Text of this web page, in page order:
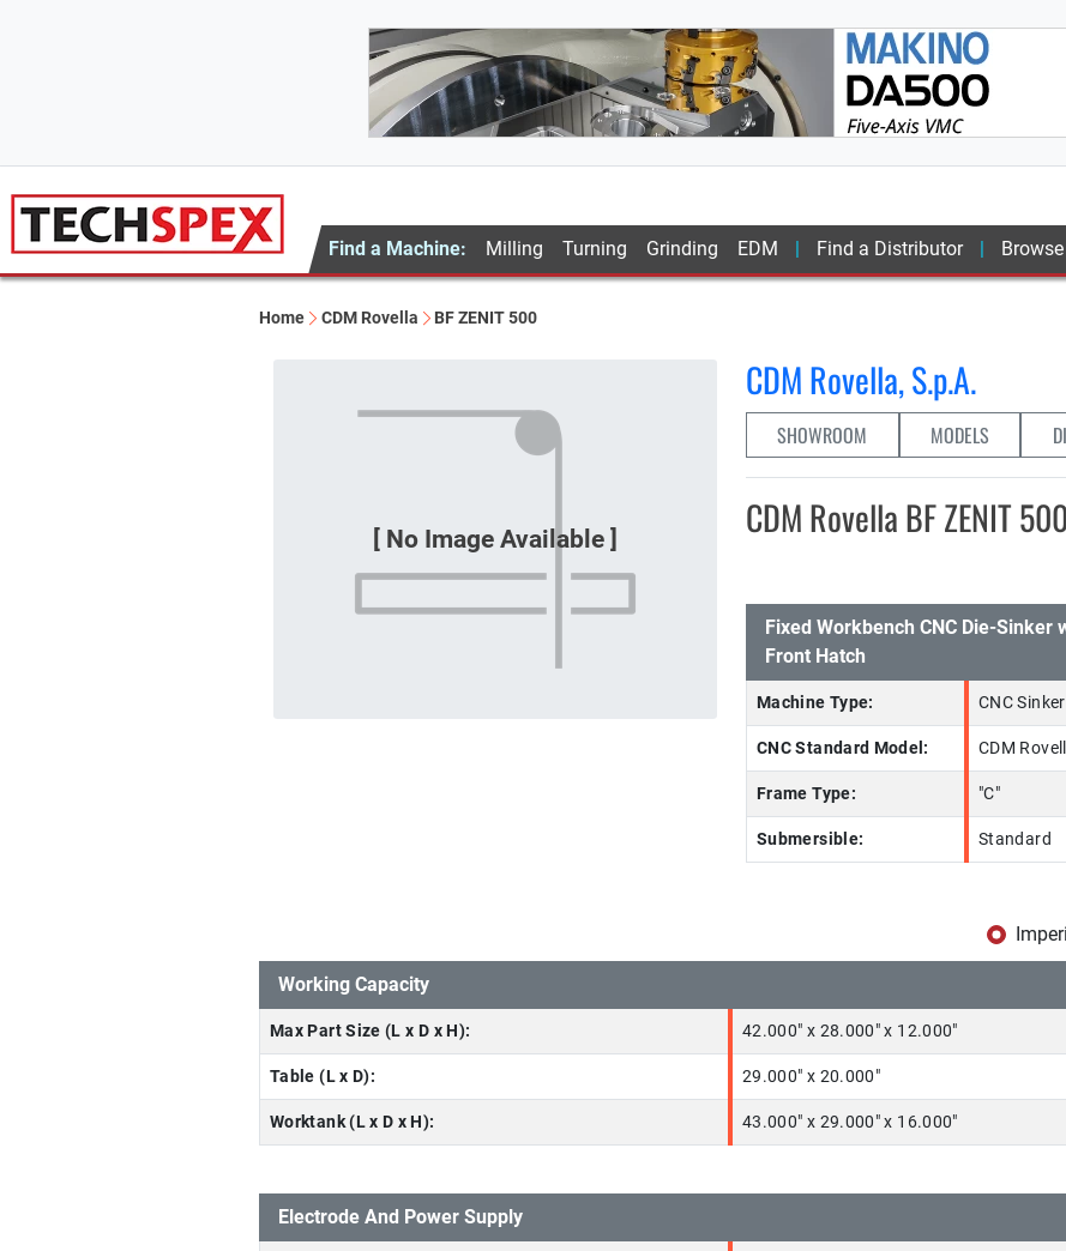
Find a Machine: Milling Turning Grinding EDM Find a Distributor
Home CDM Rovella BF ZENIT 500
CDM Rovella, S.p.A.
SHOWROOM MODELS
CDM Rovella BF ZENIT 500
Fixed Workbench CNC Die-Sinker
Front Hatch
Machine Type: CNC Sinker
CNC Standard Model: CDM
Frame Type: "C"
Submersible: Standard
Working Capacity
Max Part Size (L x D x H): 42.000" x 28.000" x 12.000"
Table (L x D): 29.000" x 20.000"
Worktank (L x D x H): 43.000" x 29.000" x 16.000"
Electrode And Power Supply